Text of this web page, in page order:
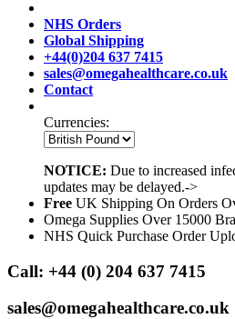
NHS Orders
Global Shipping
+44(0)204 637 7415
sales@omegahealthcare.co.uk
Contact
Currencies:
NOTICE: Due to increased
updates may be delayed.->
Free UK Shipping On Orders
Omega Supplies Over 15000
NHS Quick Purchase Order
Call: +44 (0) 204 637 7415
sales@omegahealthcare.co.uk